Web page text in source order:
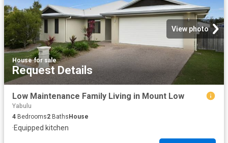
View photo
House·for sale
Request Details
Low Maintenance Family Living in Mount Low
Yabulu
4 Bedrooms2 Baths House
·Equipped kitchen